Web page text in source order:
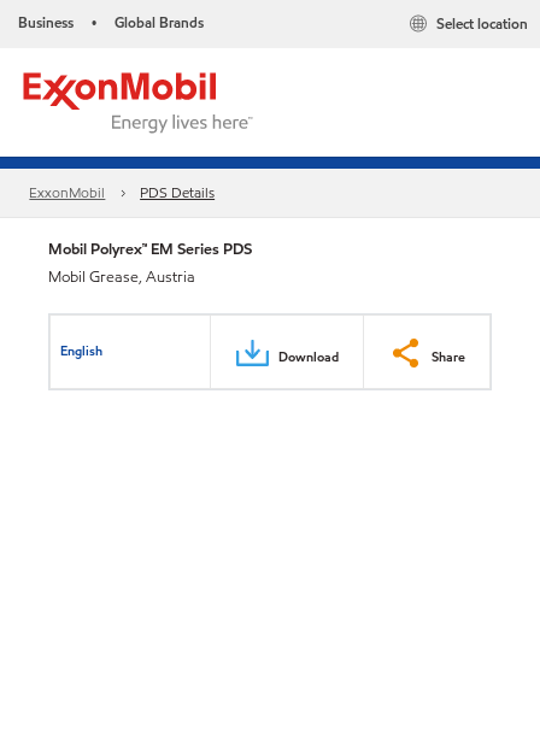
Business • Global Brands Select location
ExxonMobil PDS Details
Mobil Polyrex™ EM Series PDS
Mobil Grease, Austria
English Download Share